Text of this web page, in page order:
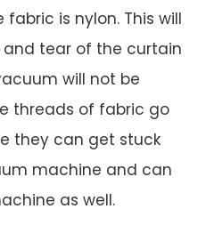
fabric is nylon. This will
tear of the curtain
will not be
threads of fabric go
they can get stuck
machine and can
as well.